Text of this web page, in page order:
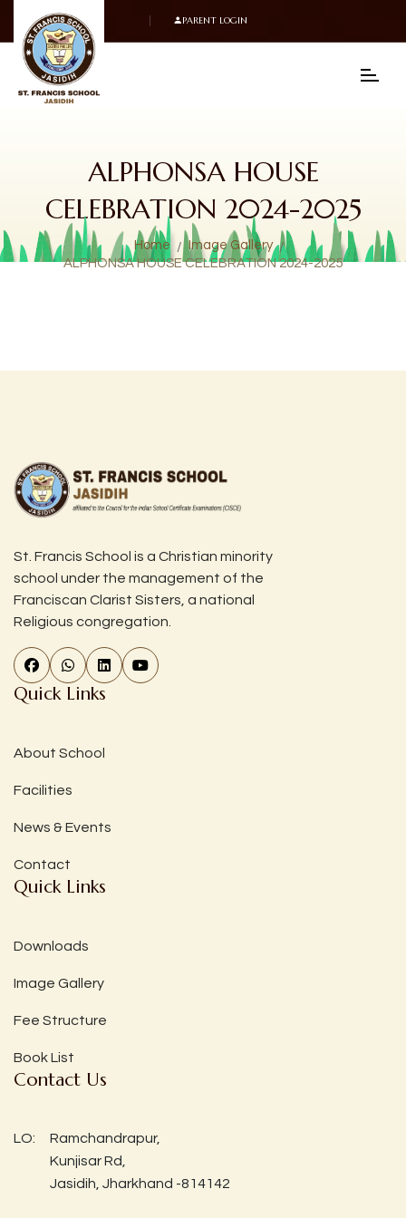
PARENT LOGIN
ALPHONSA HOUSE
CELEBRATION 2024-2025
Home
Image Gallery
ALPHONSA HOUSE CELEBRATION 2024-2025
St. Francis School is a Christian minority
school under the management of the
Franciscan Clarist Sisters, a national
Religious congregation.
Quick Links
About School
Facilities
News & Events
Contact
Quick Links
Downloads
Image Gallery
Fee Structure
Book List
Contact Us
LO:
Ramchandrapur,
Kunjisar Rd,
Jasidih, Jharkhand -814142